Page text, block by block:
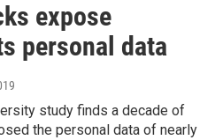
expose
personal data
study finds a decade of
the personal data of nearly